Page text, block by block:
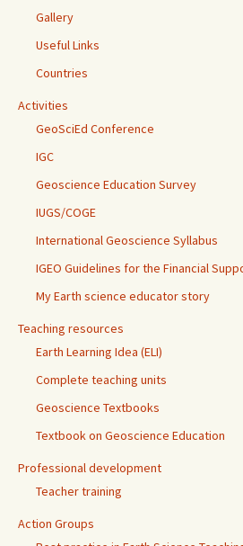
Gallery
Useful Links
Countries
Activities
GeoSciEd Conference
IGC
Geoscience Education Survey
IUGS/COGE
International Geoscience Syllabus
IGEO Guidelines for the Financial
My Earth science educator story
Teaching resources
Earth Learning Idea (ELI)
Complete teaching units
Geoscience Textbooks
Textbook on Geoscience Education
Professional development
Teacher training
Action Groups